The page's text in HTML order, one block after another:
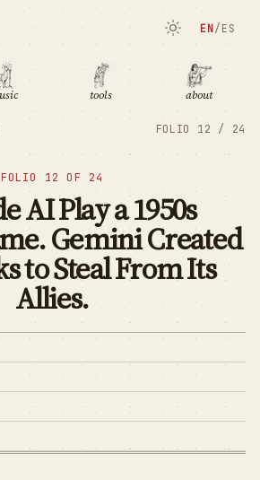
tools about
EN/ ES
FOLIO 12 / 24
FOLIO 12 OF 24
AI Play a 1950s
Gemini Created
to Steal From Its
Allies.